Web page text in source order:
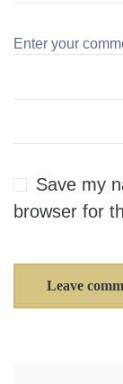
Save my
browser for
Leave